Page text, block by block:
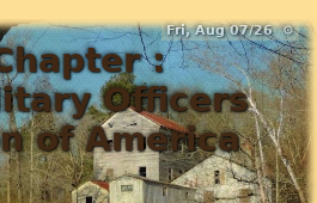
Fri, Aug 07/26 ⚙